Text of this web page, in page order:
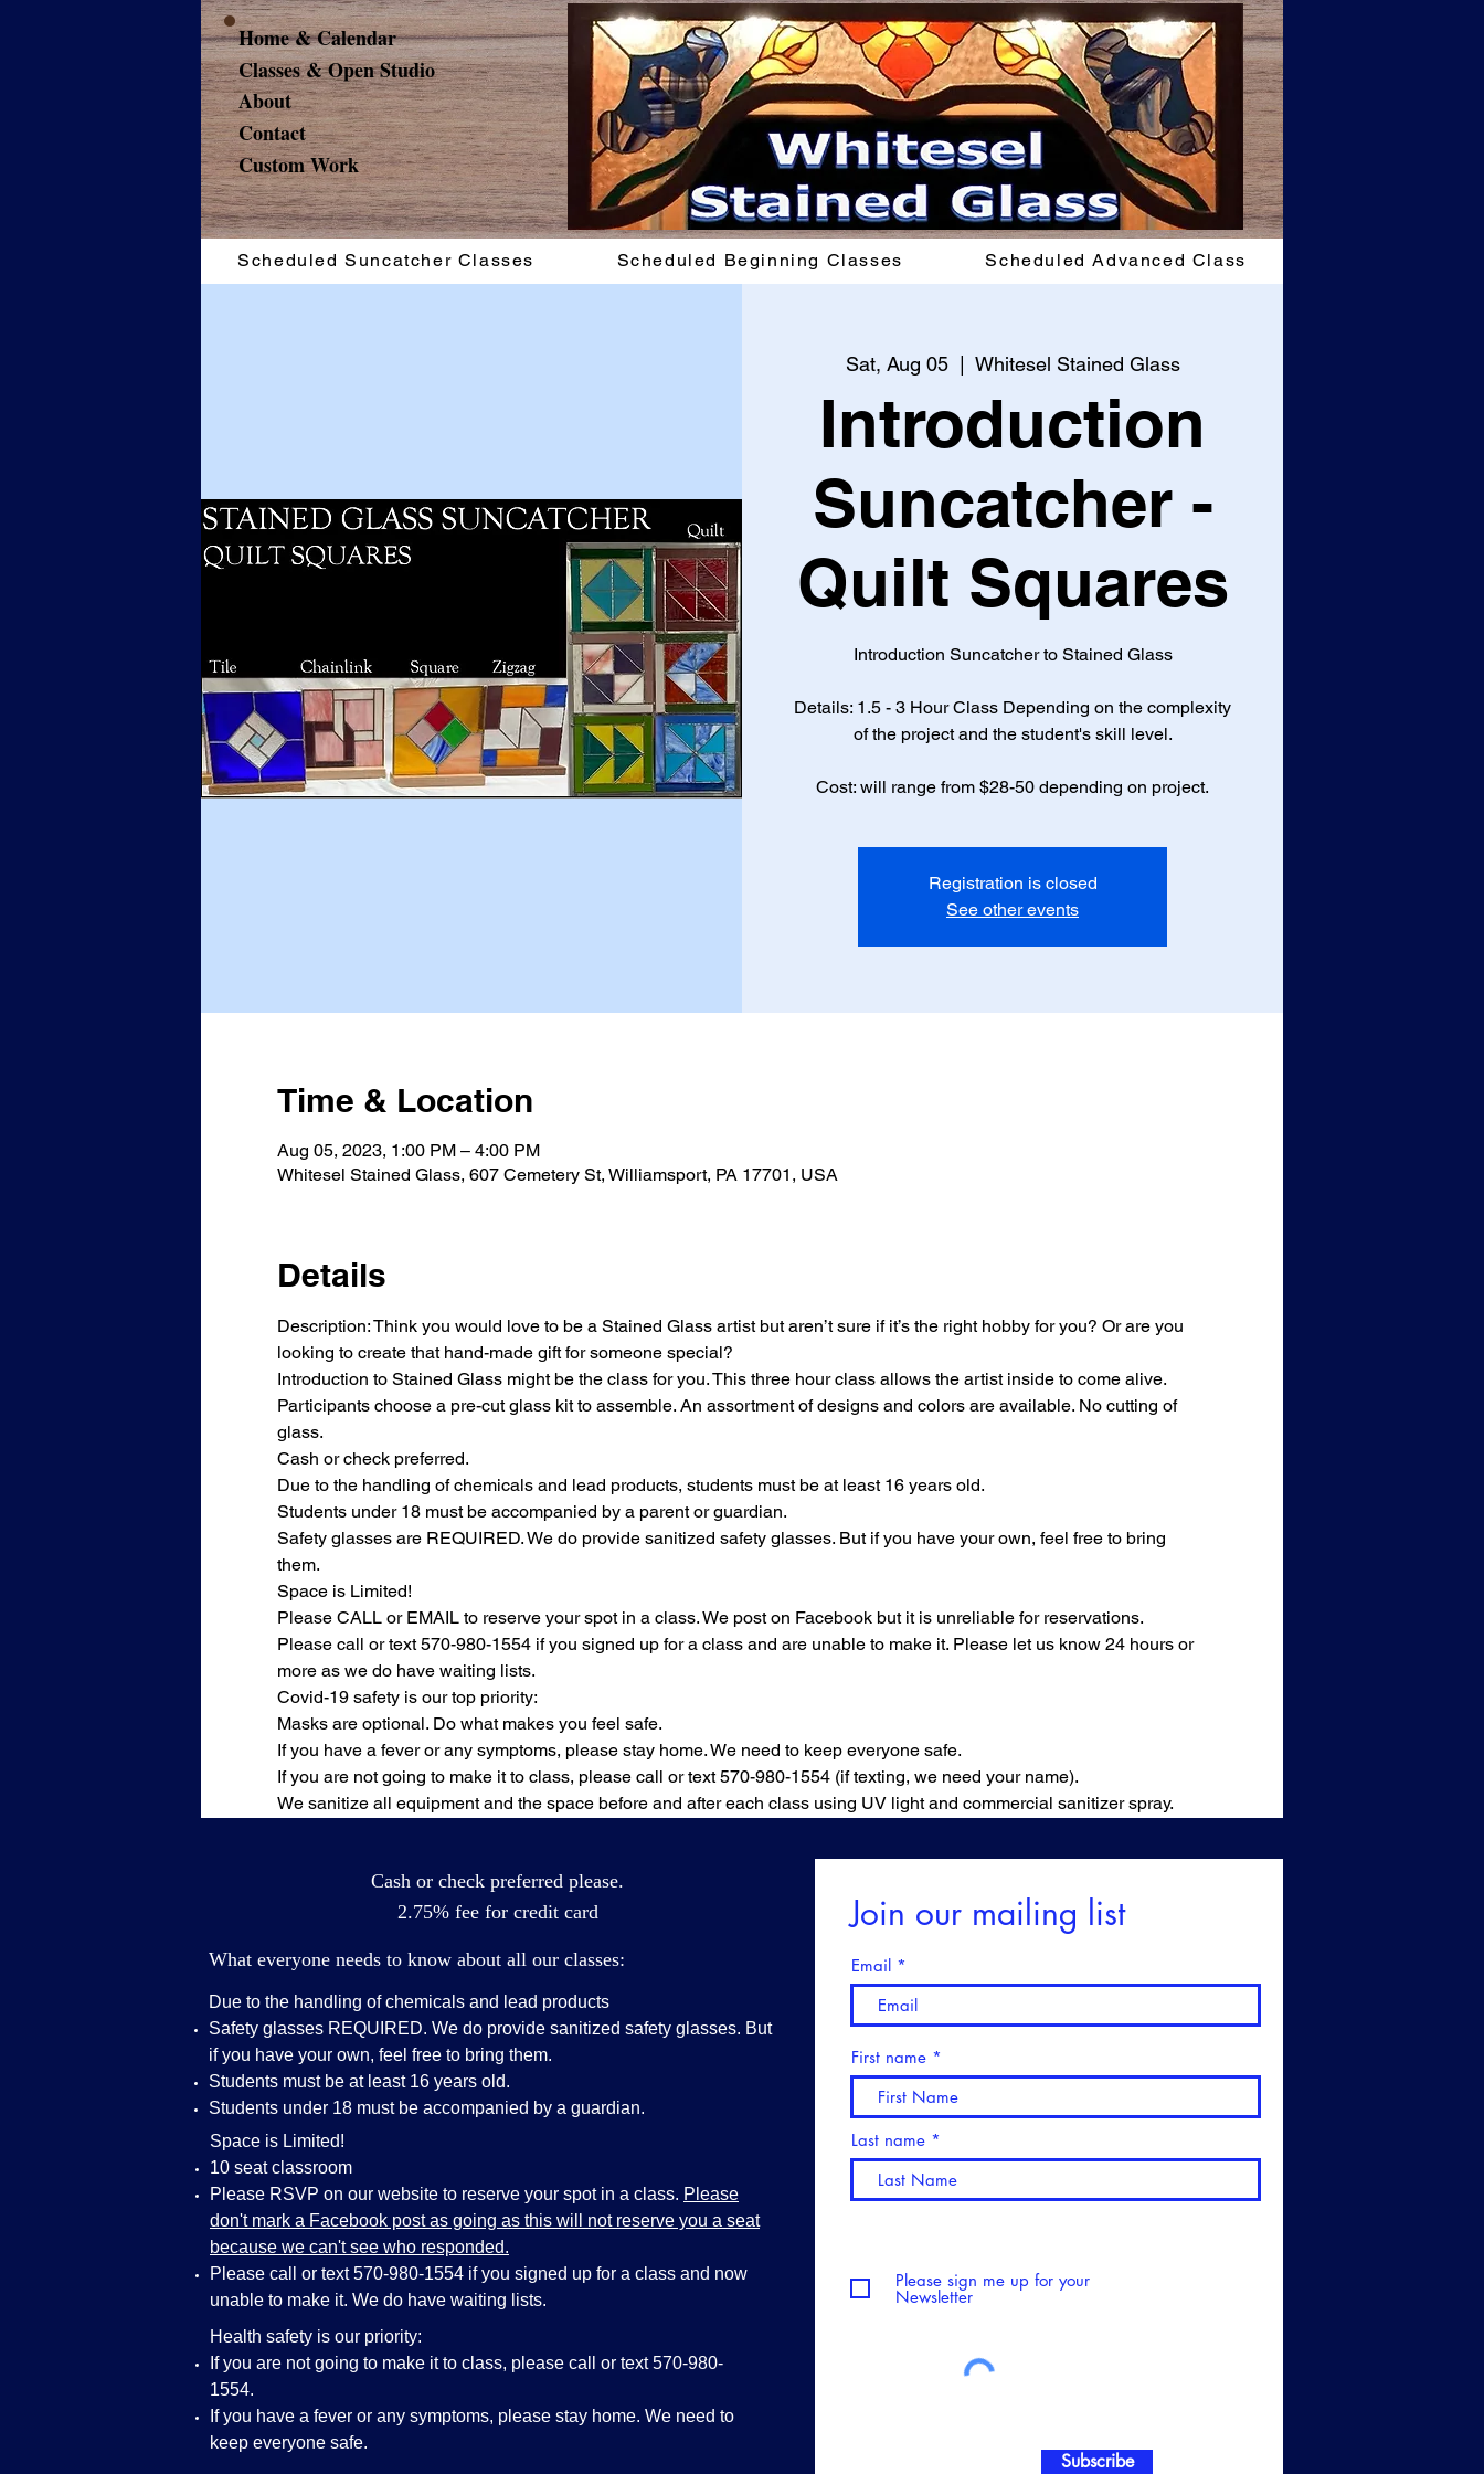
Home & Calendar
Classes & Open Studio
About
Contact
Custom Work
Scheduled Suncatcher Classes Scheduled Beginning Classes Scheduled Advanced Class
Sat, Aug 05
  |
Whitesel Stained Glass
Introduction
Suncatcher -
Quilt Squares
Introduction Suncatcher to Stained Glass
Details: 1.5 - 3 Hour Class Depending on the complexity
of the project and the student's skill level.
Cost: will range from $28-50 depending on project.
Registration is closed
See other events
Time & Location
Aug 05, 2023, 1:00 PM – 4:00 PM
Whitesel Stained Glass, 607 Cemetery St, Williamsport, PA 17701, USA
Details
Description: Think you would love to be a Stained Glass artist but aren’t sure if it’s the right hobby for you? Or are you
looking to create that hand-made gift for someone special?
Introduction to Stained Glass might be the class for you. This three hour class allows the artist inside to come alive.
Participants choose a pre-cut glass kit to assemble. An assortment of designs and colors are available. No cutting of
glass.
Cash or check preferred.
Due to the handling of chemicals and lead products, students must be at least 16 years old.
Students under 18 must be accompanied by a parent or guardian.
Safety glasses are REQUIRED. We do provide sanitized safety glasses. But if you have your own, feel free to bring
them.
Space is Limited!
Please CALL or EMAIL to reserve your spot in a class. We post on Facebook but it is unreliable for reservations.
Please call or text 570-980-1554 if you signed up for a class and are unable to make it. Please let us know 24 hours or
more as we do have waiting lists.
Covid-19 safety is our top priority:
Masks are optional. Do what makes you feel safe.
If you have a fever or any symptoms, please stay home. We need to keep everyone safe.
If you are not going to make it to class, please call or text 570-980-1554 (if texting, we need your name).
We sanitize all equipment and the space before and after each class using UV light and commercial sanitizer spray.
Cash or check preferred please.
2.75% fee for credit card
What everyone needs to know about all our classes:
Due to the handling of chemicals and lead products
Safety glasses REQUIRED. We do provide sanitized safety glasses. But
if you have your own, feel free to bring them.
Students must be at least 16 years old.
Students under 18 must be accompanied by a guardian.
Space is Limited!
10 seat classroom
Please RSVP on our website to reserve your spot in a class. Please
don't mark a Facebook post as going as this will not reserve you a seat
because we can't see who responded.
Please call or text 570-980-1554 if you signed up for a class and now
unable to make it. We do have waiting lists.
Health safety is our priority:
If you are not going to make it to class, please call or text 570-980-
1554.
If you have a fever or any symptoms, please stay home. We need to
keep everyone safe.
Join our mailing list
Email
First name
Last name
Please sign me up for your
Newsletter
Subscribe